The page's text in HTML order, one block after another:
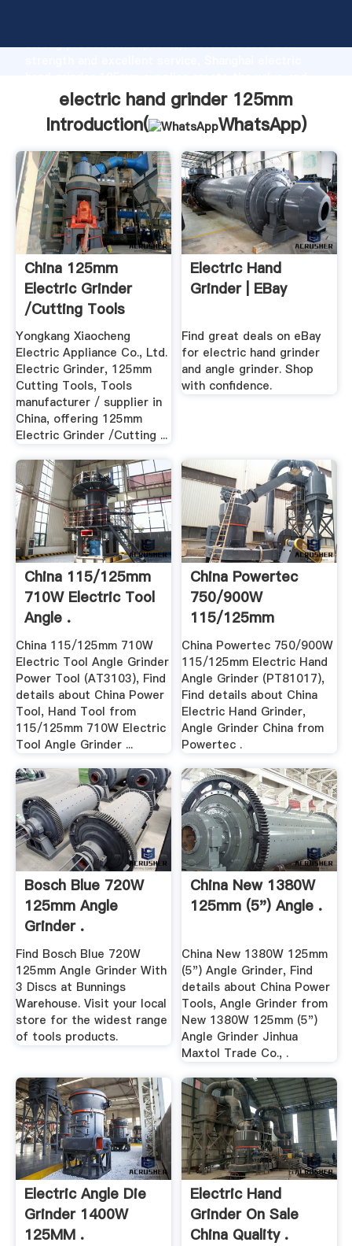
strong production capability, advanced research
bring values to all of customers.
electric hand grinder 125mm
Introduction(
WhatsApp)
China 125mm
Electric Grinder
/Cutting Tools
China Electric ...
Yongkang Xiaocheng
Electric Appliance Co., Ltd.
Electric Grinder, 125mm
Cutting Tools, Tools
manufacturer / supplier in
China, offering 125mm
Electric Grinder /Cutting ...
Electric Hand
Grinder | EBay
Find great deals on eBay
for electric hand grinder
and angle grinder. Shop
with confidence.
China 115/125mm
710W Electric Tool
Angle .
China 115/125mm 710W
Electric Tool Angle Grinder
Power Tool (AT3103), Find
details about China Power
Tool, Hand Tool from
115/125mm 710W Electric
Tool Angle Grinder ...
China Powertec
750/900W
115/125mm
Electric Hand .
China Powertec 750/900W
115/125mm Electric Hand
Angle Grinder (PT81017),
Find details about China
Electric Hand Grinder,
Angle Grinder China from
Powertec .
Bosch Blue 720W
125mm Angle
Grinder .
Find Bosch Blue 720W
125mm Angle Grinder With
3 Discs at Bunnings
Warehouse. Visit your local
store for the widest range
of tools products.
China New 1380W
125mm (5") Angle .
China New 1380W 125mm
(5") Angle Grinder, Find
details about China Power
Tools, Angle Grinder from
New 1380W 125mm (5")
Angle Grinder Jinhua
Maxtol Trade Co., .
Electric Angle Die
Grinder 1400W
125MM .
Electric Hand
Grinder On Sale
China Quality .